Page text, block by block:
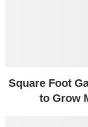
Square Foot
to Grow